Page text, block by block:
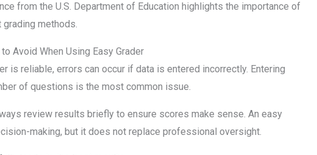
from the U.S. Department of Education highlights the importance of
grading methods.
Avoid When Using Easy Grader
is reliable, errors can occur if data is entered incorrectly. Entering
of questions is the most common issue.
review results briefly to ensure scores make sense. An easy
making, but it does not replace professional oversight.